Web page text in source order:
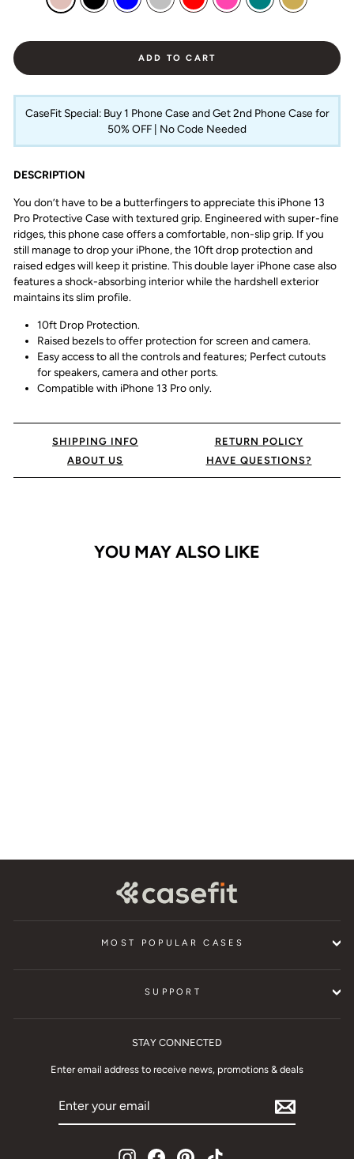
ADD TO CART
CaseFit Special: Buy 1 Phone Case and Get 2nd Phone Case for
50% OFF | No Code Needed
DESCRIPTION
You don’t have to be a butterfingers to appreciate this iPhone 13
Pro Protective Case with textured grip. Engineered with super-fine
ridges, this phone case offers a comfortable, non-slip grip. If you
still manage to drop your iPhone, the 10ft drop protection and
raised edges will keep it pristine. This double layer iPhone case also
features a shock-absorbing interior while the hardshell exterior
maintains its slim profile.
10ft Drop Protection.
Raised bezels to offer protection for screen and camera.
Easy access to all the controls and features; Perfect cutouts
for speakers, camera and other ports.
Compatible with iPhone 13 Pro only.
SHIPPING INFO
RETURN POLICY
ABOUT US
HAVE QUESTIONS?
YOU MAY ALSO LIKE
MOST POPULAR CASES
SUPPORT
STAY CONNECTED
Enter email address to receive news, promotions & deals
InstagramFacebookPinterest